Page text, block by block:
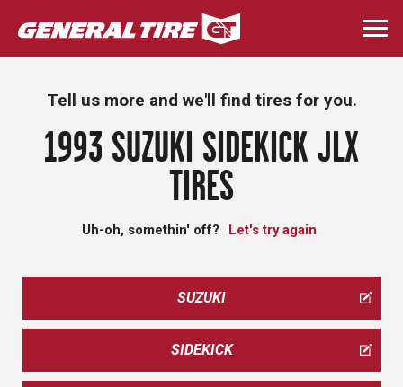
Skip
to
main
Tell us more and we'll find tires for you.
1993 SUZUKI SIDEKICK JLX
TIRES
Uh-oh, somethin' off? Let's try again
SUZUKI
SIDEKICK